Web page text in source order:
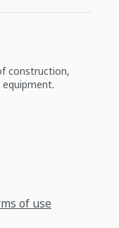
construction,
of use